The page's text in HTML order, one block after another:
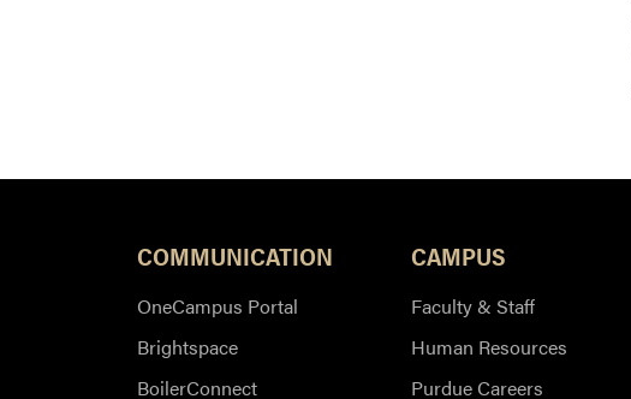
COMMUNICATION
OneCampus Portal
Brightspace
BoilerConnect
CAMPUS
Faculty & Staff
Human Resources
Purdue Careers